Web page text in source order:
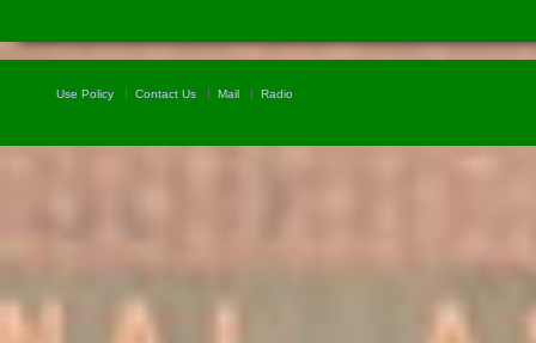
Use Policy Contact Us Mail Radio